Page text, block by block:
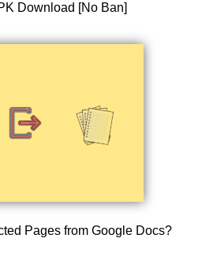
Download [No Ban]
Pages from Google Docs?